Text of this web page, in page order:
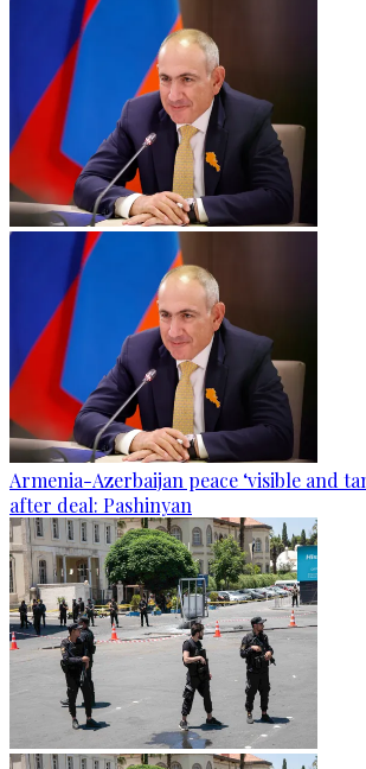
Armenia-Azerbaijan peace ‘visible and
after deal: Pashinyan